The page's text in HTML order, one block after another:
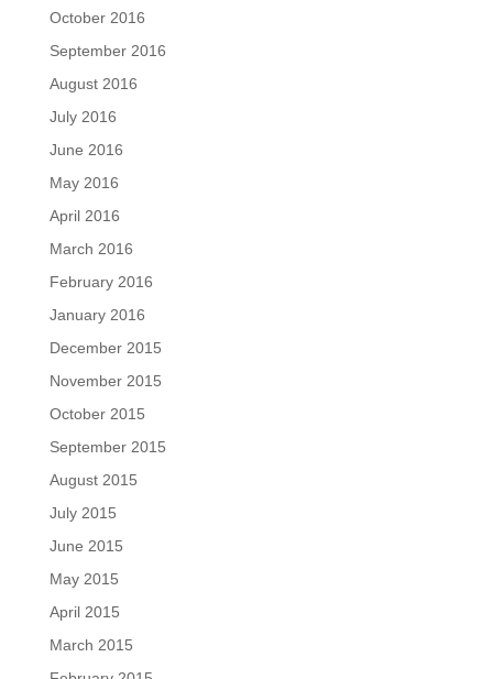
October 2016
September 2016
August 2016
July 2016
June 2016
May 2016
April 2016
March 2016
February 2016
January 2016
December 2015
November 2015
October 2015
September 2015
August 2015
July 2015
June 2015
May 2015
April 2015
March 2015